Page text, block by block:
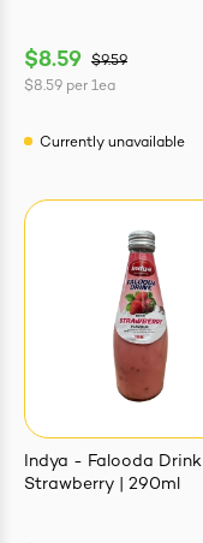
$8.59
$9.59
$8.59 per 1ea
Currently unavailable
Indya - Falooda Drink
Strawberry | 290ml